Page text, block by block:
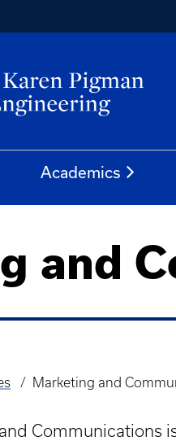
Academics
and
Marketing and
Communications